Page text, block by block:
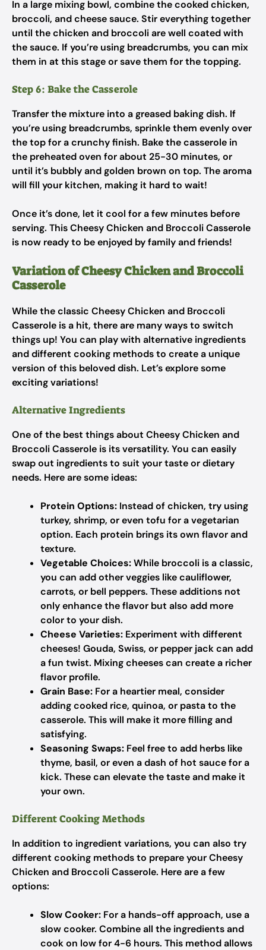
In a large mixing bowl, combine the cooked chicken,
broccoli, and cheese sauce. Stir everything together
until the chicken and broccoli are well coated with
the sauce. If you’re using breadcrumbs, you can mix
them in at this stage or save them for the topping.
Step 6: Bake the Casserole
Transfer the mixture into a greased baking dish. If
you’re using breadcrumbs, sprinkle them evenly over
the top for a crunchy finish. Bake the casserole in
the preheated oven for about 25-30 minutes, or
until it’s bubbly and golden brown on top. The aroma
will fill your kitchen, making it hard to wait!
Once it’s done, let it cool for a few minutes before
serving. This Cheesy Chicken and Broccoli Casserole
is now ready to be enjoyed by family and friends!
Variation of Cheesy Chicken and Broccoli
Casserole
While the classic Cheesy Chicken and Broccoli
Casserole is a hit, there are many ways to switch
things up! You can play with alternative ingredients
and different cooking methods to create a unique
version of this beloved dish. Let’s explore some
exciting variations!
Alternative Ingredients
One of the best things about Cheesy Chicken and
Broccoli Casserole is its versatility. You can easily
swap out ingredients to suit your taste or dietary
needs. Here are some ideas:
Protein Options: Instead of chicken, try using
turkey, shrimp, or even tofu for a vegetarian
option. Each protein brings its own flavor and
texture.
Vegetable Choices:While broccoli is a classic,
you can add other veggies like cauliflower,
carrots, or bell peppers. These additions not
only enhance the flavor but also add more
color to your dish.
Cheese Varieties: Experiment with different
cheeses! Gouda, Swiss, or pepper jack can add
a fun twist. Mixing cheeses can create a richer
flavor profile.
Grain Base: For a heartier meal, consider
adding cooked rice, quinoa, or pasta to the
casserole. This will make it more filling and
satisfying.
Seasoning Swaps: Feel free to add herbs like
thyme, basil, or even a dash of hot sauce for a
kick. These can elevate the taste and make it
your own.
Different Cooking Methods
In addition to ingredient variations, you can also try
different cooking methods to prepare your Cheesy
Chicken and Broccoli Casserole. Here are a few
options:
Slow Cooker: For a hands-off approach, use a
slow cooker. Combine all the ingredients and
cook on low for 4-6 hours. This method allows